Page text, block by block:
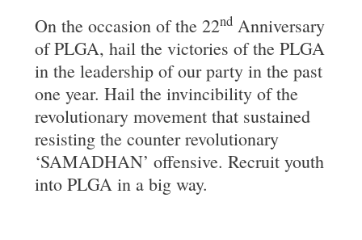
On the occasion of the 22nd Anniversary
of PLGA, hail the victories of the PLGA
in the leadership of our party in the past
one year. Hail the invincibility of the
revolutionary movement that sustained
resisting the counter revolutionary
‘SAMADHAN’ offensive. Recruit youth
into PLGA in a big way.